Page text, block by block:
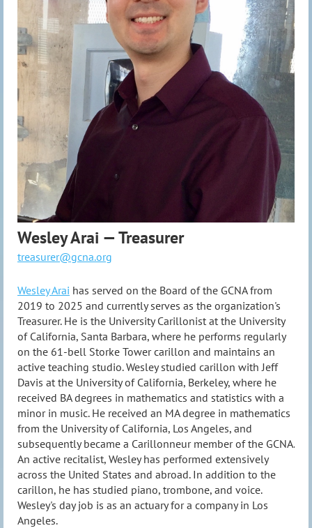
Wesley Arai — Treasurer
treasurer@gcna.org
Wesley Arai has served on the Board of the GCNA from
2019 to 2025 and currently serves as the organization's
Treasurer. He is the University Carillonist at the University
of California, Santa Barbara, where he performs regularly
on the 61-bell Storke Tower carillon and maintains an
active teaching studio. Wesley studied carillon with Jeff
Davis at the University of California, Berkeley, where he
received BA degrees in mathematics and statistics with a
minor in music. He received an MA degree in mathematics
from the University of California, Los Angeles, and
subsequently became a Carillonneur member of the GCNA.
An active recitalist, Wesley has performed extensively
across the United States and abroad. In addition to the
carillon, he has studied piano, trombone, and voice.
Wesley's day job is as an actuary for a company in Los
Angeles.